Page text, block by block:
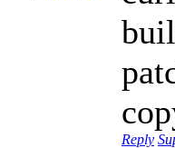
Reply